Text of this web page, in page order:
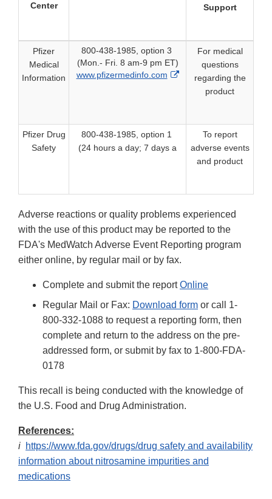
Center
Support
Pfizer
Medical
Information
800-438-1985, option 3
(Mon.- Fri. 8 am-9 pm ET)
www.pfizermedinfo.com
External
Disclaimer
For medical
questions
regarding the
product
Pfizer Drug
Safety
800-438-1985, option 1
(24 hours a day; 7 days a
To report
adverse events
and product
Adverse reactions or quality problems experienced
with the use of this product may be reported to the
FDA's MedWatch Adverse Event Reporting program
either online, by regular mail or by fax.
Complete and submit the reportOnline
Regular Mail or Fax: Download form or call 1-
800-332-1088 to request a reporting form, then
complete and return to the address on the pre-
addressed form, or submit by fax to 1-800-FDA-
0178
This recall is being conducted with the knowledge of
the U.S. Food and Drug Administration.
References:
i https://www.fda.gov/drugs/drug safety and availability
information about nitrosamine impurities and
medications